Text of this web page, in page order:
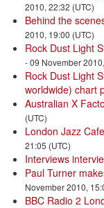
2010, 22:32 (UTC)
Behind the
2010, 19:00 (UTC)
Rock Dust Light
- 09 November
Rock Dust Light
worldwide) chart
Australian X
(UTC)
London Jazz
21:05 (UTC)
Interviews
Paul Turner
November 2010,
BBC Radio 2